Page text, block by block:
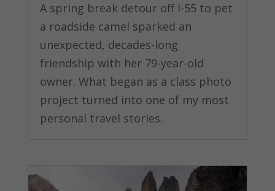
A spring break detour off I-55 to pet
a roadside camel sparked an
unexpected, decades-long
friendship with her 79-year-old
owner. What began as a class photo
project turned into one of my most
personal travel stories.